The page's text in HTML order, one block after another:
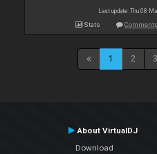
Last update: Thu 08
Stats Comments
1 2 3
About VirtualDJ
Download